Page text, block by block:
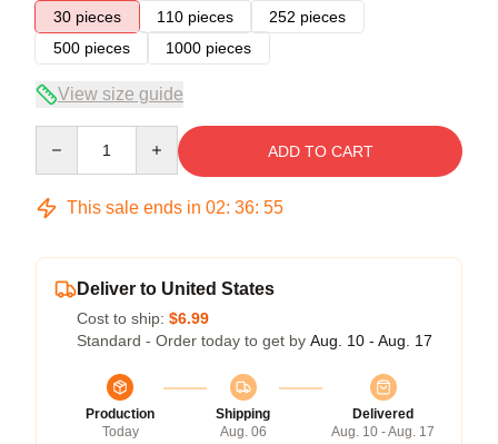
30 pieces
110 pieces
252 pieces
500 pieces
1000 pieces
View size guide
ADD TO CART
This sale ends in 02: 36: 54
Deliver to United States
Cost to ship: $6.99
Standard - Order today to get by Aug. 10 - Aug. 17
Production
Today
Shipping
Aug. 06
Delivered
Aug. 10 - Aug. 17